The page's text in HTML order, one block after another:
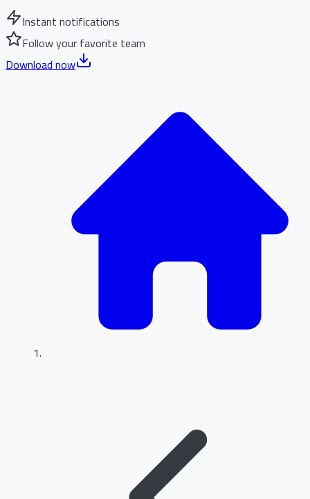
Instant notifications
Follow your favorite team
Download now